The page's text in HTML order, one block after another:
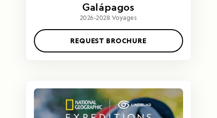
Galápagos
2026-2028 Voyages
REQUEST BROCHURE